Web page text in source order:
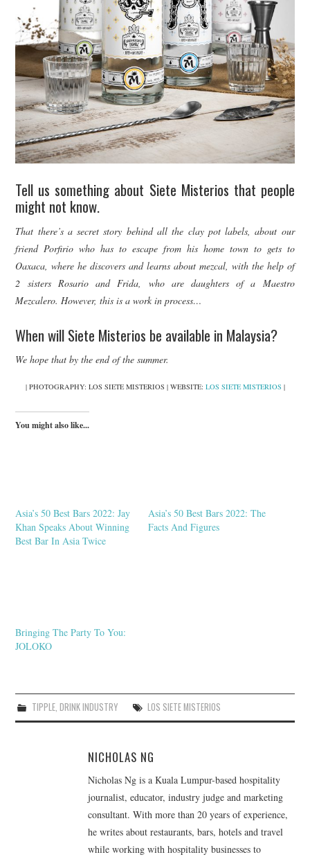
Tell us something about Siete Misterios that people
might not know.
That there’s a secret story behind all the clay pot labels, about our
friend Porfirio who has to escape from his home town to gets to
Oaxaca, where he discovers and learns about mezcal, with the help of
2 sisters Rosario and Frida, who are daughters of a Maestro
Mezcalero. However, this is a work in process…
When will Siete Misterios be available in Malaysia?
We hope that by the end of the summer.
| PHOTOGRAPHY: LOS SIETE MISTERIOS | WEBSITE: LOS SIETE MISTERIOS |
You might also like...
Asia’s 50 Best Bars 2022: Jay
Khan Speaks About Winning
Best Bar In Asia Twice
Asia’s 50 Best Bars 2022: The
Facts And Figures
Bringing The Party To You:
JOLOKO
TIPPLE, DRINK INDUSTRY LOS SIETE MISTERIOS
NICHOLAS NG
Nicholas Ng is a Kuala Lumpur-based hospitality
journalist, educator, industry judge and marketing
consultant. With more than 20 years of experience,
he writes about restaurants, bars, hotels and travel
while working with hospitality businesses to